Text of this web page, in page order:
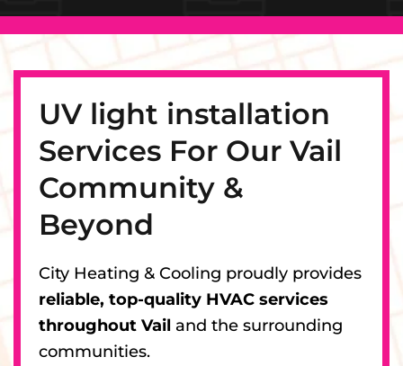
UV light installation
Services For Our Vail
Community &
Beyond
City Heating & Cooling proudly provides
reliable, top-quality HVAC services
throughout Vail and the surrounding
communities.